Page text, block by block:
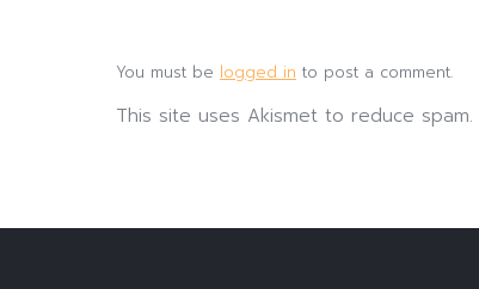
You must be logged in to post a comment.
This site uses Akismet to reduce spam.